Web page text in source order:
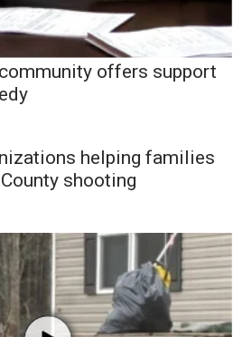
offers support
helping families
shooting